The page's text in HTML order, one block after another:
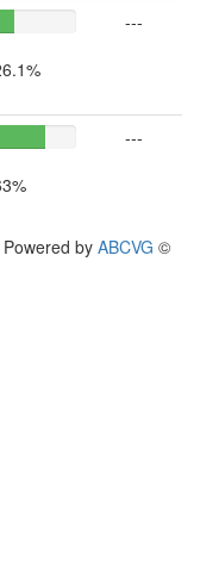
---
---
by ABCVG ©